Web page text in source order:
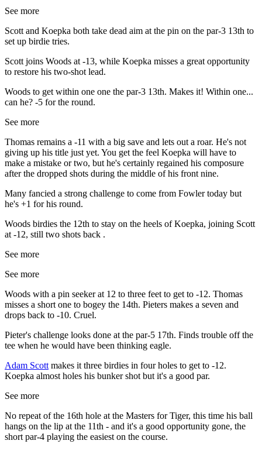
See more
Scott and Koepka both take dead aim at the pin on the par-3 13th to
set up birdie tries.
Scott joins Woods at -13, while Koepka misses a great opportunity
to restore his two-shot lead.
Woods to get within one one the par-3 13th. Makes it! Within one...
can he? -5 for the round.
See more
Thomas remains a -11 with a big save and lets out a roar. He's not
giving up his title just yet. You get the feel Koepka will have to
make a mistake or two, but he's certainly regained his composure
after the dropped shots during the middle of his front nine.
Many fancied a strong challenge to come from Fowler today but
he's +1 for his round.
Woods birdies the 12th to stay on the heels of Koepka, joining Scott
at -12, still two shots back .
See more
See more
Woods with a pin seeker at 12 to three feet to get to -12. Thomas
misses a short one to bogey the 14th. Pieters makes a seven and
drops back to -10. Cruel.
Pieter's challenge looks done at the par-5 17th. Finds trouble off the
tee when he would have been thinking eagle.
Adam Scott makes it three birdies in four holes to get to -12.
Koepka almost holes his bunker shot but it's a good par.
See more
No repeat of the 16th hole at the Masters for Tiger, this time his ball
hangs on the lip at the 11th - and it's a good opportunity gone, the
short par-4 playing the easiest on the course.